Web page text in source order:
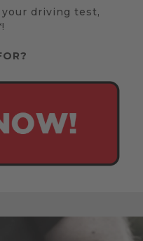
driving test,